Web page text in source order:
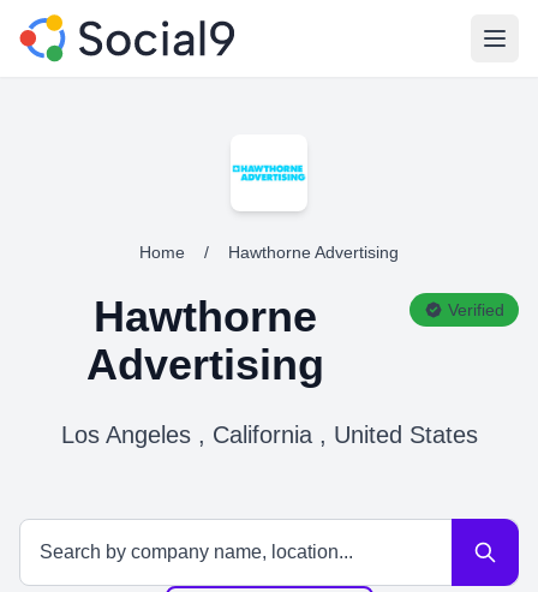
Home / Hawthorne Advertising
Hawthorne
Advertising
Verified
Los Angeles , California , United States